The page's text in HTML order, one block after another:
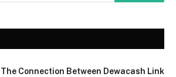
The Connection Between Dewacash Link